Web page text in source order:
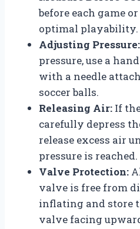
before each game
optimal playability.
Adjusting Pressure:
pressure, use a
with a needle
soccer balls.
Releasing Air: If
carefully depress
release excess air
pressure is reached.
Valve Protection:
valve is free from
inflating and store
valve facing